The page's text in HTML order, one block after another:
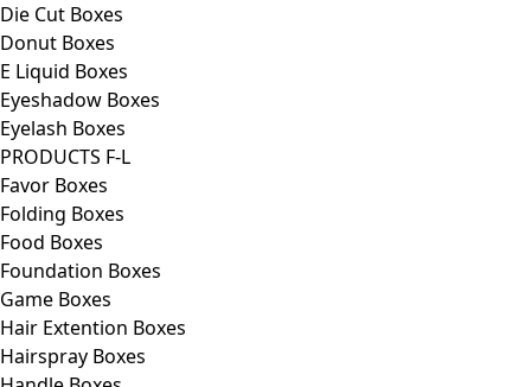
Die Cut Boxes
Donut Boxes
E Liquid Boxes
Eyeshadow Boxes
Eyelash Boxes
PRODUCTS F-L
Favor Boxes
Folding Boxes
Food Boxes
Foundation Boxes
Game Boxes
Hair Extention Boxes
Hairspray Boxes